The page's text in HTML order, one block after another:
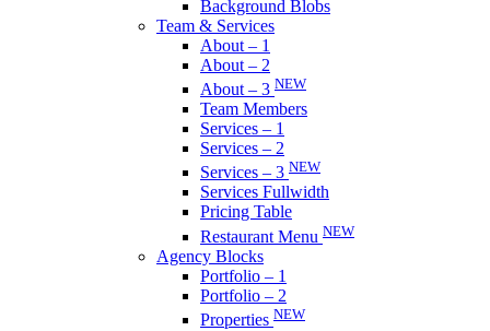
Background Blobs
Team & Services
About – 1
About – 2
About – 3 NEW
Team Members
Services – 1
Services – 2
Services – 3 NEW
Services Fullwidth
Pricing Table
Restaurant Menu NEW
Agency Blocks
Portfolio – 1
Portfolio – 2
Properties NEW